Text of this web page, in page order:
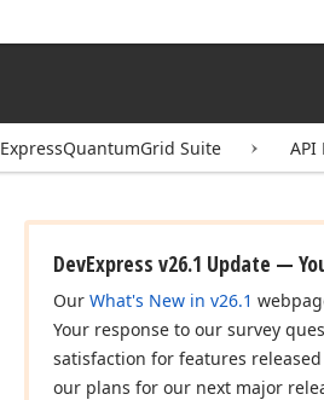
ExpressQuantumGrid Suite API
DevExpress v26.1 Update —
Our What's New in v26.1
Your response to our survey
satisfaction for features
our plans for our next major